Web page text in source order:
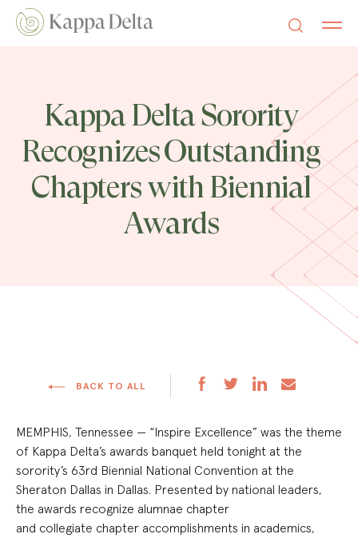
Kappa Delta Sorority
Recognizes Outstanding
Chapters with Biennial
Awards
BACK TO ALL
MEMPHIS, Tennessee — “Inspire Excellence” was the theme
of Kappa Delta’s awards banquet held tonight at the
sorority’s 63rd Biennial National Convention at the
Sheraton Dallas in Dallas. Presented by national leaders,
the awards recognize alumnae chapter
and collegiate chapter accomplishments in academics,